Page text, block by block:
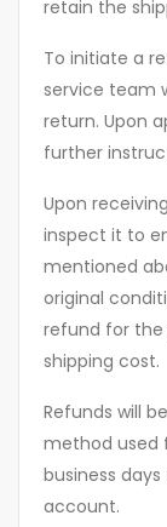
retain the
To initiate a
service team
return. Upon
further
Upon
inspect it to
mentioned
original
refund for the
shipping cost.
Refunds will
method used
business
account.